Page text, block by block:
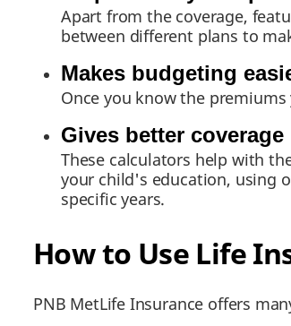
Apart from the coverage,
between different plans to
Makes budgeting
Once you know the
Gives better coverage
These calculators help with
your child's education, using
specific years.
How to Use Life
PNB MetLife Insurance offers